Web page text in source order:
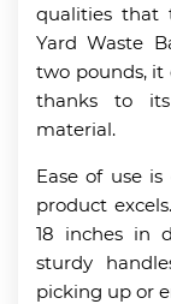
qualities that
Yard Waste
two pounds, it
thanks to
material.
Ease of use
product
18 inches in
sturdy
picking up or